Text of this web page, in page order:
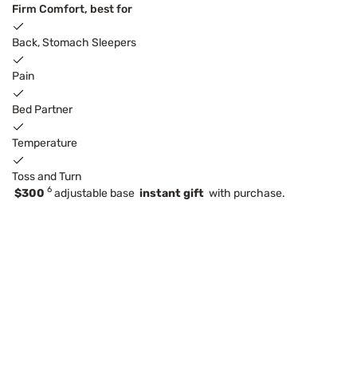
Firm Comfort, best for
Back, Stomach Sleepers
Pain
Bed Partner
Temperature
Toss and Turn
$300 6 adjustable base instant gift with purchase.